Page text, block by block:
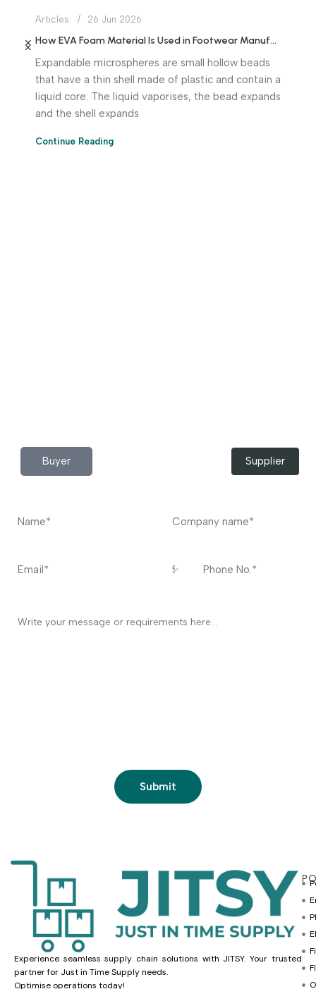
Articles 26 Jun 2026
How EVA Foam Material Is Used in Footwear Manufacturing
Expandable microspheres are small hollow beads
that have a thin shell made of plastic and contain a
liquid core. The liquid vaporises, the bead expands
and the shell expands
Continue Reading
Buyer Supplier
Experience seamless supply chain solutions with JITSY. Your trusted
partner for Just in Time Supply needs.
Optimise operations today!